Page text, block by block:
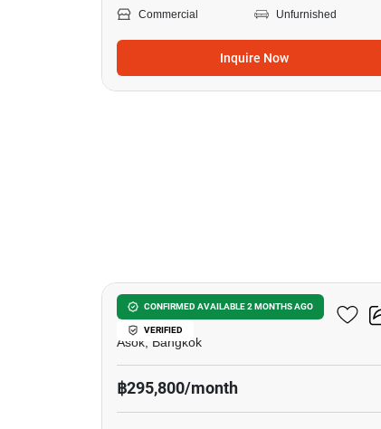
Commercial
Unfurnished
Inquire Now
CONFIRMED AVAILABLE 2 MONTHS AGO
VERIFIED
Ocean Tower 2
Asok, Bangkok
฿295,800/month